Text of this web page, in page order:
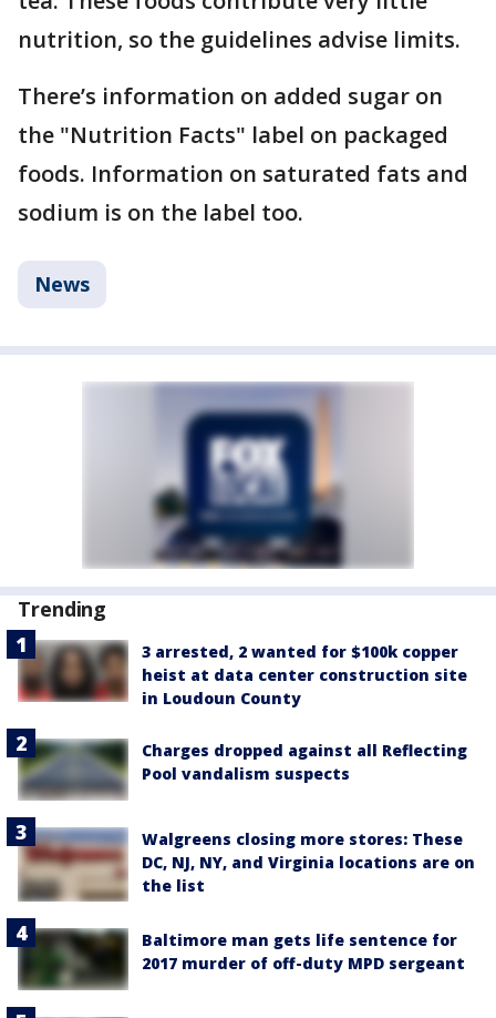
nutrition, so the guidelines advise limits.
There’s information on added sugar on
the "Nutrition Facts" label on packaged
foods. Information on saturated fats and
sodium is on the label too.
News
Trending
3 arrested, 2 wanted for $100k copper
heist at data center construction site
in Loudoun County
Charges dropped against all Reflecting
Pool vandalism suspects
Walgreens closing more stores: These
DC, NJ, NY, and Virginia locations are on
the list
Baltimore man gets life sentence for
2017 murder of off-duty MPD sergeant